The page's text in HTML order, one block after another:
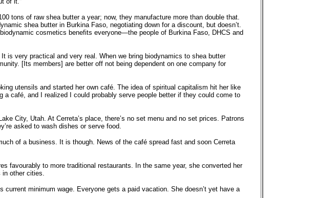
tons of raw shea butter a year; now, they manufacture more than double that.
shea butter in Burkina Faso, negotiating down for a discount, but doesn’t.
cosmetics benefits everyone—the people of Burkina Faso, DHCS and
is very practical and very real. When we bring biodynamics to shea butter
[Its members] are better off not being dependent on one company for
utensils and started her own café. The idea of spiritual capitalism hit her like
café, and I realized I could probably serve people better if they could come to
City, Utah. At Cerreta’s place, there’s no set menu and no set prices. Patrons
asked to wash dishes or serve food.
of a business. It is though. News of the café spread fast and soon Cerreta
favourably to more traditional restaurants. In the same year, she converted her
in other cities.
current minimum wage. Everyone gets a paid vacation. She doesn’t yet have a